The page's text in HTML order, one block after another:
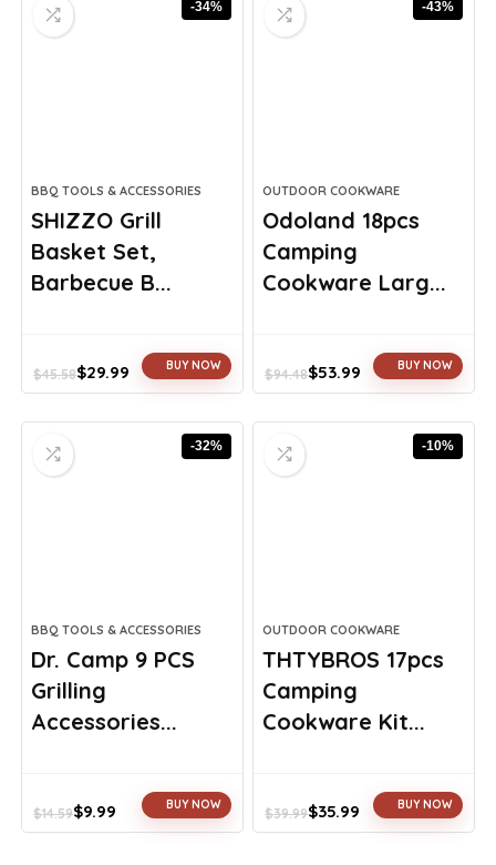
$44.99.
$29.99.
$23.75.
$17.99.
-34%
BBQ TOOLS & ACCESSORIES
SHIZZO Grill
Basket Set,
Barbecue B...
$45.58
Original
$45.58.
$29.99
Current
$29.99.
BUY NOW
-43%
OUTDOOR COOKWARE
Odoland 18pcs
Camping
Cookware Larg...
$94.48
Original
$94.48.
$53.99
Current
$53.99.
BUY NOW
-32%
BBQ TOOLS & ACCESSORIES
Dr. Camp 9 PCS
Grilling
Accessories...
$14.59
Original
$9.99
Current
BUY NOW
-10%
OUTDOOR COOKWARE
THTYBROS 17pcs
Camping
Cookware Kit...
$39.99
Original
$35.99
Current
BUY NOW